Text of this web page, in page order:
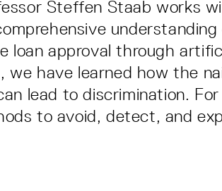
Steffen Staab works
loan approval through
we have learned how the
lead to discrimination.
to avoid, detect, and